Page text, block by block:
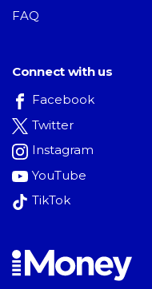
FAQ
Connect with us
Facebook
Twitter
Instagram
YouTube
TikTok